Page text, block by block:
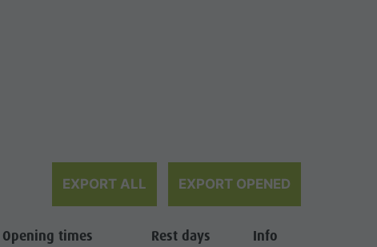
EXPORT ALL EXPORT OPENED
Opening times Rest days Info